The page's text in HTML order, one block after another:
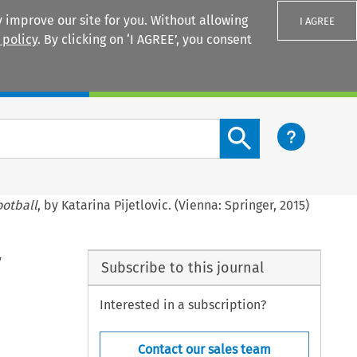
our site for you. Without allowing
policy. By clicking on ‘I AGREE’, you consent
I AGREE
Search content button
, by Katarina Pijetlovic. (Vienna: Springer, 2015)
Subscribe to this journal
Interested in a subscription?
Contact our sales team